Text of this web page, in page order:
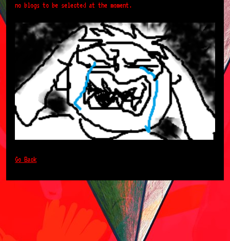
no blogs to be selected at the moment.
Go Back